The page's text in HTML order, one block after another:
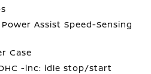
Assist Speed-Sensing
Case
-inc: idle stop/start